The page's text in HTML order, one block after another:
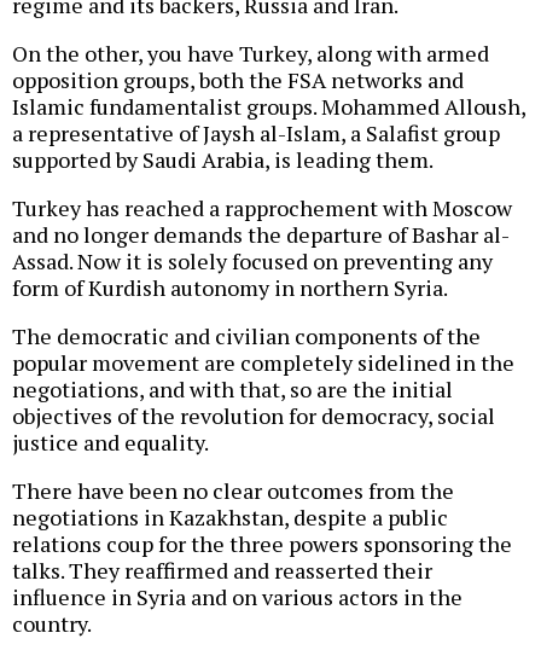
On the other, you have Turkey, along with armed
opposition groups, both the FSA networks and
Islamic fundamentalist groups. Mohammed Alloush,
a representative of Jaysh al-Islam, a Salafist group
supported by Saudi Arabia, is leading them.
Turkey has reached a rapprochement with Moscow
and no longer demands the departure of Bashar al-
Assad. Now it is solely focused on preventing any
form of Kurdish autonomy in northern Syria.
The democratic and civilian components of the
popular movement are completely sidelined in the
negotiations, and with that, so are the initial
objectives of the revolution for democracy, social
justice and equality.
There have been no clear outcomes from the
negotiations in Kazakhstan, despite a public
relations coup for the three powers sponsoring the
talks. They reaffirmed and reasserted their
influence in Syria and on various actors in the
country.